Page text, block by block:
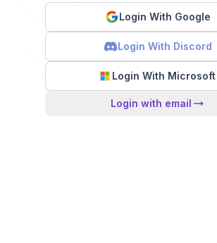
Login With Google
Login With Discord
Login With Microsoft
Login with email